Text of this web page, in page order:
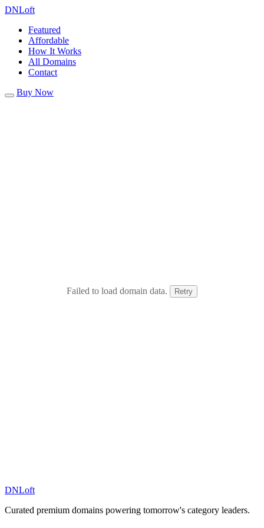
DNLoft
Featured
Affordable
How It Works
All Domains
Contact
Buy Now
Failed to load domain data. Retry
DNLoft
Curated premium domains powering tomorrow's category leaders.